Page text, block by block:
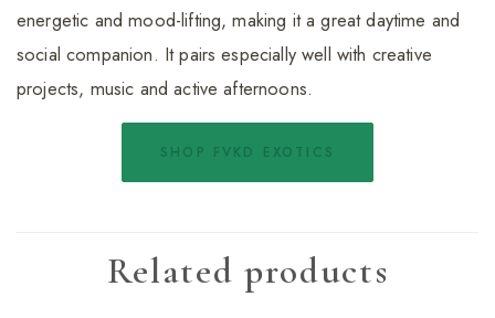
energetic and mood-lifting, making it a great daytime and
social companion. It pairs especially well with creative
projects, music and active afternoons.
SHOP FVKD EXOTICS
Related products